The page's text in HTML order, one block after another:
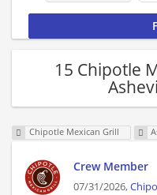
15 Chipotle
Chipotle Mexican Grill
Crew Member
07/31/2026,